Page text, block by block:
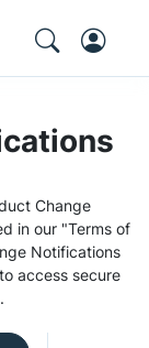
Change
in our "Terms of
Notifications
access secure
.